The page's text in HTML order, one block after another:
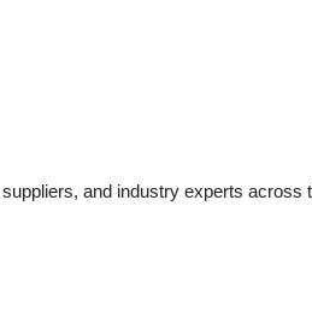
and industry experts across